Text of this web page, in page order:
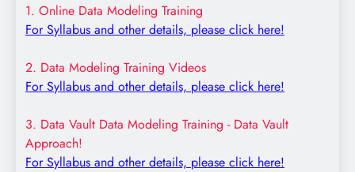
1. Online Data Modeling Training
For Syllabus and other details, please click here!
2. Data Modeling Training Videos
For Syllabus and other details, please click here!
3. Data Vault Data Modeling Training - Data Vault
Approach!
For Syllabus and other details, please click here!